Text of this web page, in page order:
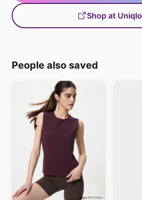
Shop at Uniqlo
People also saved